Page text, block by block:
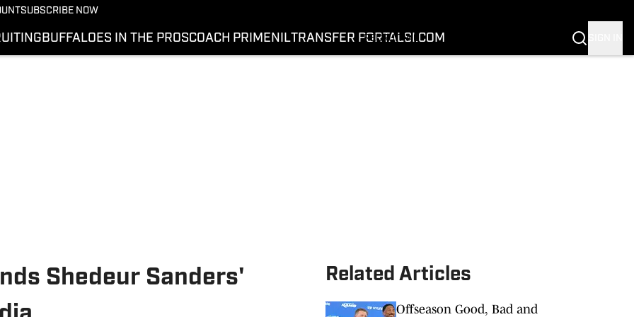
SUBSCRIBE NOW
BUFFALOES IN THE PROSCOACH PRIME NILTRANSFER PORTALSI.COM
RECRUITING
BUFFALOES IN THE PROS
Shedeur Sanders'
Related Articles
Offseason Good, Bad and